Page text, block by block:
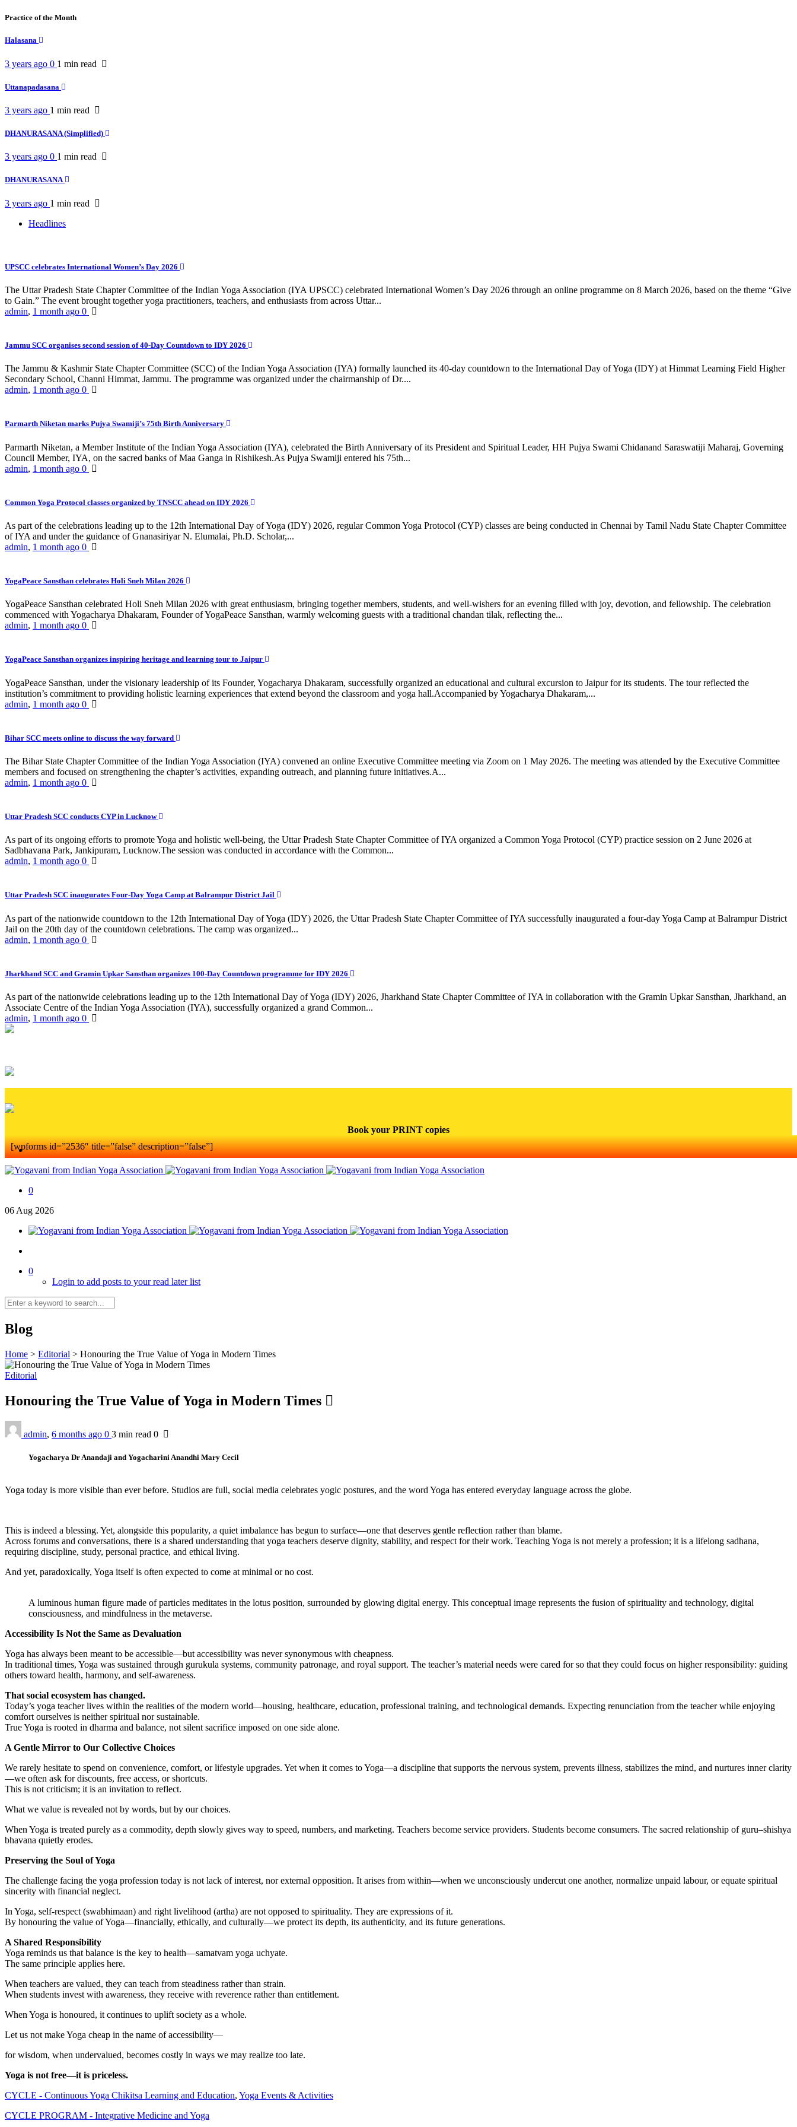
Practice of the Month
Halasana
3 years ago 0 1 min read
Uttanapadasana
3 years ago 1 min read
DHANURASANA (Simplified)
3 years ago 0 1 min read
DHANURASANA
3 years ago 1 min read
Headlines
UPSCC celebrates International Women’s Day 2026
The Uttar Pradesh State Chapter Committee of the Indian Yoga Association (IYA UPSCC) celebrated International Women’s Day 2026 through an online programme on 8 March 2026, based on the theme “Give
to Gain.” The event brought together yoga practitioners, teachers, and enthusiasts from across Uttar...
admin, 1 month ago 0
Jammu SCC organises second session of 40-Day Countdown to IDY 2026
The Jammu & Kashmir State Chapter Committee (SCC) of the Indian Yoga Association (IYA) formally launched its 40-day countdown to the International Day of Yoga (IDY) at Himmat Learning Field Higher
Secondary School, Channi Himmat, Jammu. The programme was organized under the chairmanship of Dr....
admin, 1 month ago 0
Parmarth Niketan marks Pujya Swamiji’s 75th Birth Anniversary
Parmarth Niketan, a Member Institute of the Indian Yoga Association (IYA), celebrated the Birth Anniversary of its President and Spiritual Leader, HH Pujya Swami Chidanand Saraswatiji Maharaj, Governing
Council Member, IYA, on the sacred banks of Maa Ganga in Rishikesh.As Pujya Swamiji entered his 75th...
admin, 1 month ago 0
Common Yoga Protocol classes organized by TNSCC ahead on IDY 2026
As part of the celebrations leading up to the 12th International Day of Yoga (IDY) 2026, regular Common Yoga Protocol (CYP) classes are being conducted in Chennai by Tamil Nadu State Chapter Committee
of IYA and under the guidance of Gnanasiriyar N. Elumalai, Ph.D. Scholar,...
admin, 1 month ago 0
YogaPeace Sansthan celebrates Holi Sneh Milan 2026
YogaPeace Sansthan celebrated Holi Sneh Milan 2026 with great enthusiasm, bringing together members, students, and well-wishers for an evening filled with joy, devotion, and fellowship. The celebration
commenced with Yogacharya Dhakaram, Founder of YogaPeace Sansthan, warmly welcoming guests with a traditional chandan tilak, reflecting the...
admin, 1 month ago 0
YogaPeace Sansthan organizes inspiring heritage and learning tour to Jaipur
YogaPeace Sansthan, under the visionary leadership of its Founder, Yogacharya Dhakaram, successfully organized an educational and cultural excursion to Jaipur for its students. The tour reflected the
institution’s commitment to providing holistic learning experiences that extend beyond the classroom and yoga hall.Accompanied by Yogacharya Dhakaram,...
admin, 1 month ago 0
Bihar SCC meets online to discuss the way forward
The Bihar State Chapter Committee of the Indian Yoga Association (IYA) convened an online Executive Committee meeting via Zoom on 1 May 2026. The meeting was attended by the Executive Committee
members and focused on strengthening the chapter’s activities, expanding outreach, and planning future initiatives.A...
admin, 1 month ago 0
Uttar Pradesh SCC conducts CYP in Lucknow
As part of its ongoing efforts to promote Yoga and holistic well-being, the Uttar Pradesh State Chapter Committee of IYA organized a Common Yoga Protocol (CYP) practice session on 2 June 2026 at
Sadbhavana Park, Jankipuram, Lucknow.The session was conducted in accordance with the Common...
admin, 1 month ago 0
Uttar Pradesh SCC inaugurates Four-Day Yoga Camp at Balrampur District Jail
As part of the nationwide countdown to the 12th International Day of Yoga (IDY) 2026, the Uttar Pradesh State Chapter Committee of IYA successfully inaugurated a four-day Yoga Camp at Balrampur District
Jail on the 20th day of the countdown celebrations. The camp was organized...
admin, 1 month ago 0
Jharkhand SCC and Gramin Upkar Sansthan organizes 100-Day Countdown programme for IDY 2026
As part of the nationwide celebrations leading up to the 12th International Day of Yoga (IDY) 2026, Jharkhand State Chapter Committee of IYA in collaboration with the Gramin Upkar Sansthan, Jharkhand, an
Associate Centre of the Indian Yoga Association (IYA), successfully organized a grand Common...
admin, 1 month ago 0
Book your PRINT copies
[wpforms id=”2536″ title=”false” description=”false”]
0
06 Aug 2026
0
Login to add posts to your read later list
Blog
Home > Editorial > Honouring the True Value of Yoga in Modern Times
Editorial
Honouring the True Value of Yoga in Modern Times
admin, 6 months ago 0 3 min read 0
Yogacharya Dr Anandaji and Yogacharini Anandhi Mary Cecil
Yoga today is more visible than ever before. Studios are full, social media celebrates yogic postures, and the word Yoga has entered everyday language across the globe.
This is indeed a blessing. Yet, alongside this popularity, a quiet imbalance has begun to surface—one that deserves gentle reflection rather than blame.
Across forums and conversations, there is a shared understanding that yoga teachers deserve dignity, stability, and respect for their work. Teaching Yoga is not merely a profession; it is a lifelong sadhana,
requiring discipline, study, personal practice, and ethical living.
And yet, paradoxically, Yoga itself is often expected to come at minimal or no cost.
A luminous human figure made of particles meditates in the lotus position, surrounded by glowing digital energy. This conceptual image represents the fusion of spirituality and technology, digital
consciousness, and mindfulness in the metaverse.
Accessibility Is Not the Same as Devaluation
Yoga has always been meant to be accessible—but accessibility was never synonymous with cheapness.
In traditional times, Yoga was sustained through gurukula systems, community patronage, and royal support. The teacher’s material needs were cared for so that they could focus on higher responsibility: guiding
others toward health, harmony, and self-awareness.
That social ecosystem has changed.
Today’s yoga teacher lives within the realities of the modern world—housing, healthcare, education, professional training, and technological demands. Expecting renunciation from the teacher while enjoying
comfort ourselves is neither spiritual nor sustainable.
True Yoga is rooted in dharma and balance, not silent sacrifice imposed on one side alone.
A Gentle Mirror to Our Collective Choices
We rarely hesitate to spend on convenience, comfort, or lifestyle upgrades. Yet when it comes to Yoga—a discipline that supports the nervous system, prevents illness, stabilizes the mind, and nurtures inner clarity
—we often ask for discounts, free access, or shortcuts.
This is not criticism; it is an invitation to reflect.
What we value is revealed not by words, but by our choices.
When Yoga is treated purely as a commodity, depth slowly gives way to speed, numbers, and marketing. Teachers become service providers. Students become consumers. The sacred relationship of guru–shishya
bhavana quietly erodes.
Preserving the Soul of Yoga
The challenge facing the yoga profession today is not lack of interest, nor external opposition. It arises from within—when we unconsciously undercut one another, normalize unpaid labour, or equate spiritual
sincerity with financial neglect.
In Yoga, self-respect (swabhimaan) and right livelihood (artha) are not opposed to spirituality. They are expressions of it.
By honouring the value of Yoga—financially, ethically, and culturally—we protect its depth, its authenticity, and its future generations.
A Shared Responsibility
Yoga reminds us that balance is the key to health—samatvam yoga uchyate.
The same principle applies here.
When teachers are valued, they can teach from steadiness rather than strain.
When students invest with awareness, they receive with reverence rather than entitlement.
When Yoga is honoured, it continues to uplift society as a whole.
Let us not make Yoga cheap in the name of accessibility—
for wisdom, when undervalued, becomes costly in ways we may realize too late.
Yoga is not free—it is priceless.
CYCLE - Continuous Yoga Chikitsa Learning and Education, Yoga Events & Activities
CYCLE PROGRAM - Integrative Medicine and Yoga